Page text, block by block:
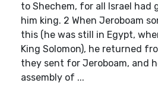
to Shechem, for all Israel had
him king. 2 When Jeroboam
this (he was still in Egypt,
King Solomon), he returned
they sent for Jeroboam, and
assembly of ...